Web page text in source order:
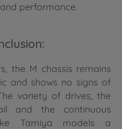
performance.
the M chassis remains
and shows no signs of
variety of drives, the
and the continuous
Tamiya models a